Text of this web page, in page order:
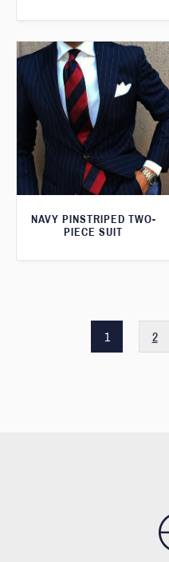
NAVY PINSTRIPED TWO-
PIECE SUIT
1 2